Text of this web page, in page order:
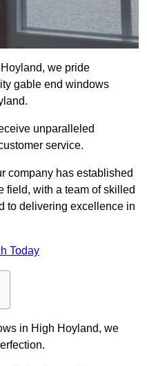
we pride
gable end windows
unparalleled
service.
company has established
field, with a team of skilled
to delivering excellence in
Today
in High Hoyland, we